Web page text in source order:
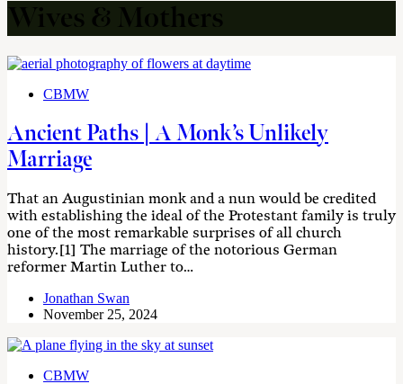
Wives & Mothers
CBMW
Ancient Paths | A Monk’s Unlikely
Marriage
That an Augustinian monk and a nun would be credited
with establishing the ideal of the Protestant family is truly
one of the most remarkable surprises of all church
history.[1] The marriage of the notorious German
reformer Martin Luther to…
Jonathan Swan
November 25, 2024
CBMW